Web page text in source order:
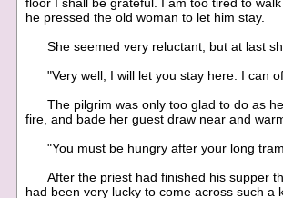
he pressed the old woman to let him stay.
She seemed very reluctant, but at last
"Very well, I will let you stay here. I can
The pilgrim was only too glad to do as he
fire, and bade her guest draw near and
"You must be hungry after your long
After the priest had finished his supper
had been very lucky to come across such